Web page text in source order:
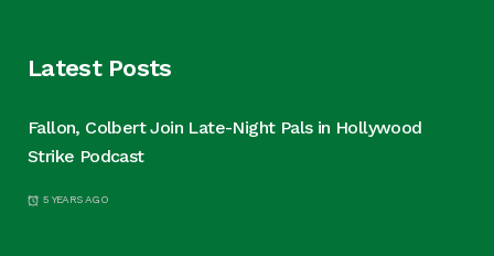
Latest Posts
Fallon, Colbert Join Late-Night Pals in Hollywood
Strike Podcast
5 YEARS AGO